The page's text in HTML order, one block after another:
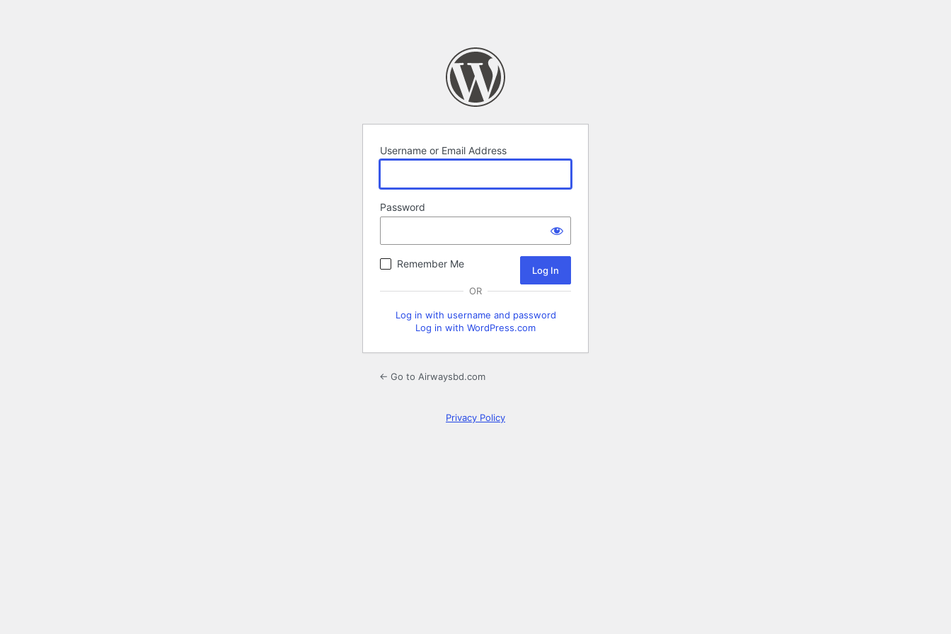
Username or Email Address
Password
Remember Me
OR
Log in with username and password
Log in with WordPress.com
← Go to Airwaysbd.com
Privacy Policy